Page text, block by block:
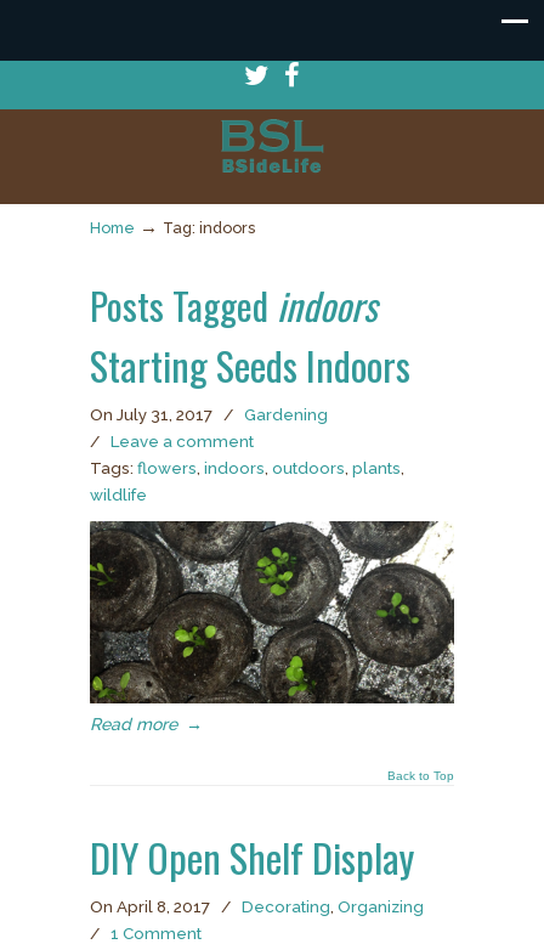
Home → Tag: indoors
Posts Tagged indoors
Starting Seeds Indoors
On July 31, 2017 / Gardening
/ Leave a comment
Tags: flowers indoors outdoors plants
wildlife
Read more →
Back to Top
DIY Open Shelf Display
On April 8, 2017 / Decorating Organizing
/ 1 Comment